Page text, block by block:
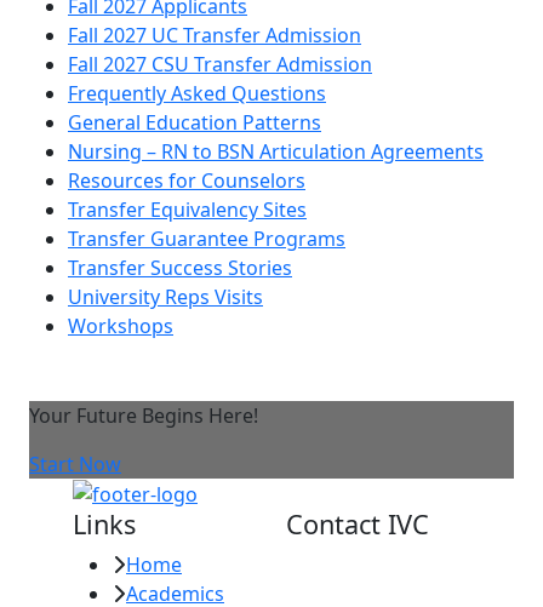
Fall 2027 Applicants
Fall 2027 UC Transfer Admission
Fall 2027 CSU Transfer Admission
Frequently Asked Questions
General Education Patterns
Nursing – RN to BSN Articulation Agreements
Resources for Counselors
Transfer Equivalency Sites
Transfer Guarantee Programs
Transfer Success Stories
University Reps Visits
Workshops
Your Future Begins Here!
Start Now
Links
Home
Academics
Contact IVC